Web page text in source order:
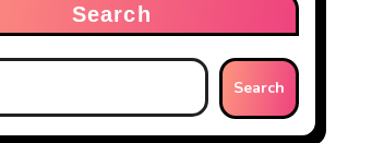
Search
Search